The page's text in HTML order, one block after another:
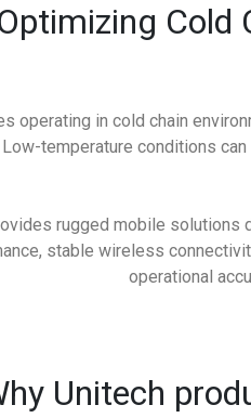
Cold
operating in cold chain
temperature conditions
rugged mobile solutions
stable wireless
operational
Unitech